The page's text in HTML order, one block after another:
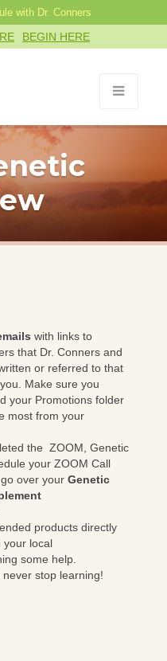
with Dr. Conners
BEGIN HERE
with links to
that Dr. Conners and
or referred to that
Make sure you
your Promotions folder
most from your
the ZOOM, Genetic
your ZOOM Call
go over yourGenetic
products directly
your local
some help.
stop learning!